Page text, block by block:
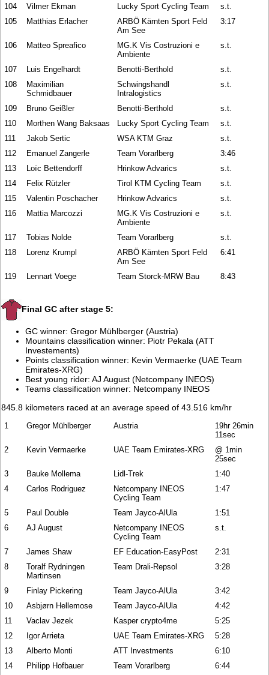
104 Vilmer Ekman Lucky Sport Cycling Team
s.t.
105
Matthias Erlacher
ARBÖ Kärnten Sport Feld
Am See
3:17
106 Matteo Spreafico
MG.K Vis Costruzioni e
Ambiente
s.t.
107 Luis Engelhardt Benotti-Berthold
s.t.
108
Maximilian
Schmidbauer
Schwingshandl
Intralogistics
s.t.
109 Bruno Geißler Benotti-Berthold
s.t.
110
Morthen Wang Baksaas Lucky Sport Cycling Team
s.t.
111
Jakob Sertic WSA KTM Graz
s.t.
112
Emanuel Zangerle Team Vorarlberg
3:46
113
Loïc Bettendorff Hrinkow Advarics
s.t.
114
Felix Rützler Tirol KTM Cycling Team
s.t.
115
Valentin Poschacher Hrinkow Advarics
s.t.
116
Mattia Marcozzi
MG.K Vis Costruzioni e
Ambiente
s.t.
117 Tobias Nolde Team Vorarlberg
s.t.
118
Lorenz Krumpl
ARBÖ Kärnten Sport Feld
Am See
6:41
119 Lennart Voege Team Storck-MRW Bau 8:43
Final GC after stage 5:
GC winner: Gregor Mühlberger (Austria)
Mountains classification winner: Piotr Pekala (ATT
Investements)
Points classification winner: Kevin Vermaerke (UAE Team
Emirates-XRG)
Best young rider: AJ August (Netcompany INEOS)
Teams classification winner: Netcompany INEOS
845.8 kilometers raced at an average speed of 43.516 km/hr
1 Gregor Mühlberger Austria
19hr 26min
11sec
2
Kevin Vermaerke UAE Team Emirates-XRG
@ 1min
25sec
3
Bauke Mollema Lidl-Trek
1:40
4
Carlos Rodriguez
Netcompany INEOS
Cycling Team
1:47
5 Paul Double Team Jayco-AlUla
1:51
6
AJ August
Netcompany INEOS
Cycling Team
s.t.
7 James Shaw EF Education-EasyPost
2:31
8
Toralf Rydningen
Martinsen
Team Drali-Repsol 3:28
9 Finlay Pickering Team Jayco-AlUla
3:42
10
Asbjørn Hellemose Team Jayco-AlUla
4:42
11
Vaclav Jezek Kasper crypto4me
5:25
12
Igor Arrieta UAE Team Emirates-XRG
5:28
13
Alberto Monti ATT Investments
6:10
14
Philipp Hofbauer Team Vorarlberg
6:44